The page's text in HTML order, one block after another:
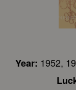
Year: 1952,